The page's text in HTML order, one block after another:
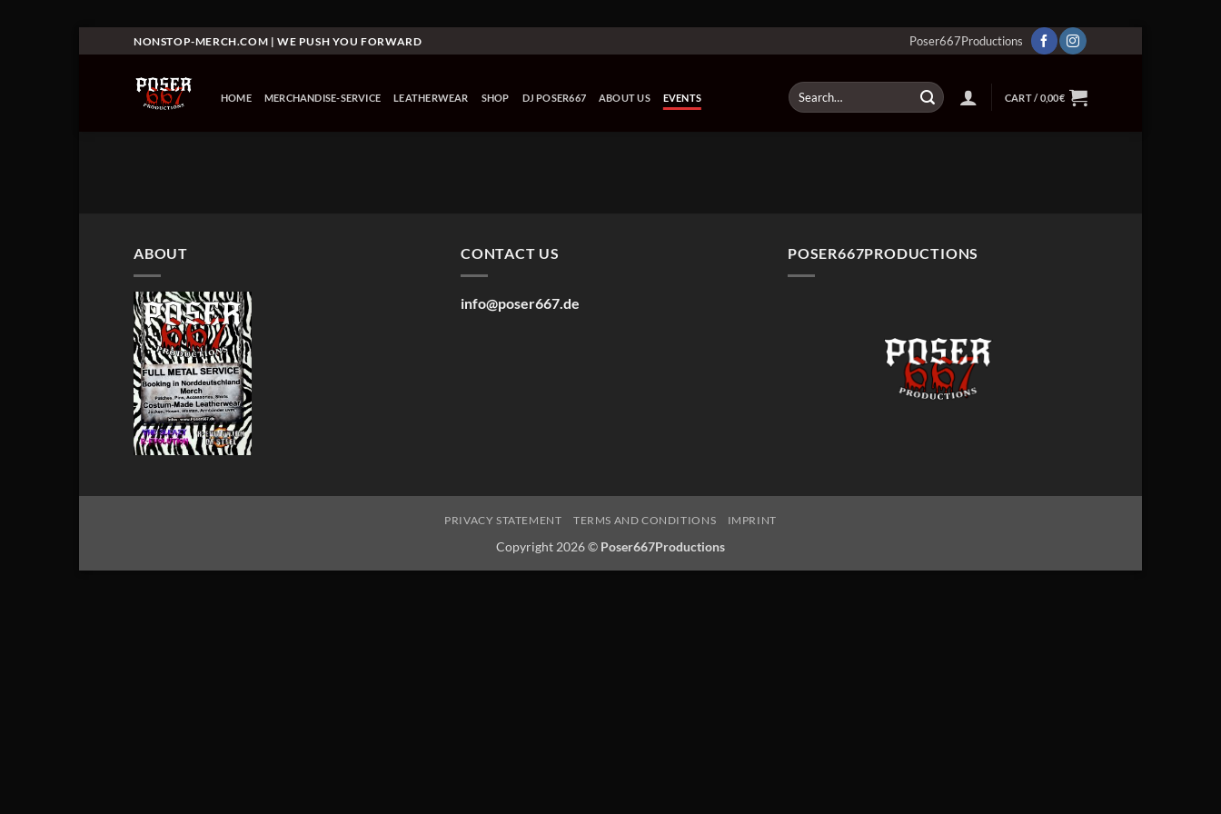
to
NONSTOP-MERCH.COM | WE PUSH YOU FORWARD Poser667Productions
HOME MERCHANDISE-SERVICE LEATHERWEAR SHOP DJ POSER667 ABOUT US EVENTS
Search
for:
CART /0,00€
ABOUT CONTACT US
info@poser667.de
POSER667PRODUCTIONS
PRIVACY STATEMENT TERMS AND CONDITIONS IMPRINT
Copyright 2026 © Poser667Productions